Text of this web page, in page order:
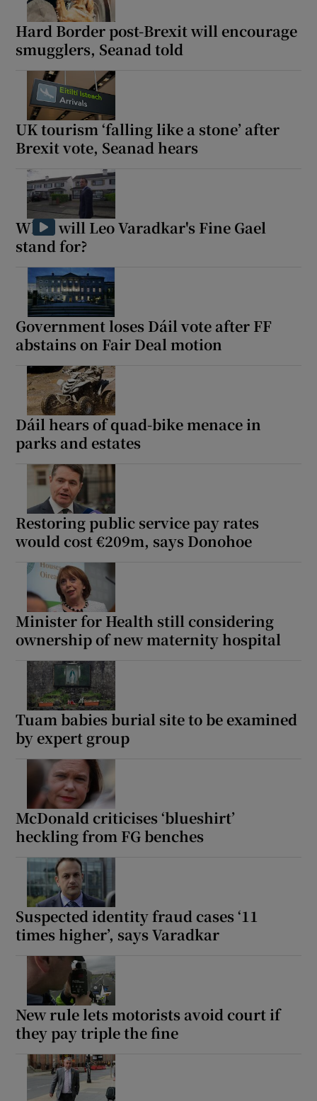
Hard Border post-Brexit will encourage
smugglers, Seanad told
UK tourism ‘falling like a stone’ after
Brexit vote, Seanad hears
What will Leo Varadkar's Fine Gael
stand for?
Government loses Dáil vote after FF
abstains on Fair Deal motion
Dáil hears of quad-bike menace in
parks and estates
Restoring public service pay rates
would cost €209m, says Donohoe
Minister for Health still considering
ownership of new maternity hospital
Tuam babies burial site to be examined
by expert group
McDonald criticises ‘blueshirt’
heckling from FG benches
Suspected identity fraud cases ‘11
times higher’, says Varadkar
New rule lets motorists avoid court if
they pay triple the fine